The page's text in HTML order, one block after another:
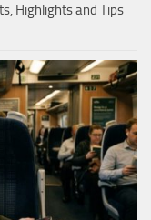
Highlights and Tips